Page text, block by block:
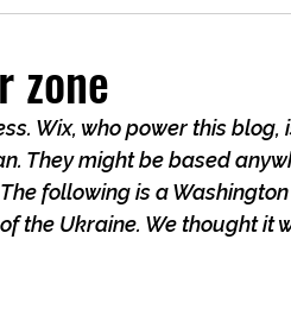
zone
Wix, who power this blog,
They might be based
following is a
the Ukraine. We thought it